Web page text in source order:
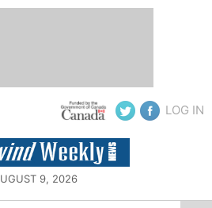
LOG IN
9, 2026